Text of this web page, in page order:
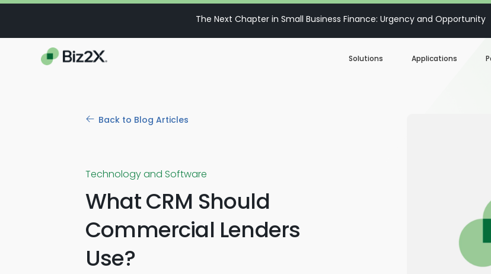
The Next Chapter in Small Business Finance: Urgency and Opportunity
Solutions Applications
Business Credit
Back to Blog Articles
Technology and Software
What CRM Should
Commercial Lenders
Use?